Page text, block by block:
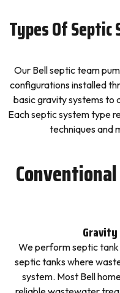
Types Of Septic
Our Bell septic team
configurations installed
basic gravity systems to
Each septic system type
techniques and
We perform septic
septic tanks where
system. Most Bell